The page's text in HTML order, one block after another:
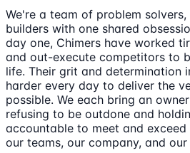
We're a team of problem solvers,
builders with one shared
day one, Chimers have worked
and out-execute competitors to
life. Their grit and determination
harder every day to deliver the
possible. We each bring an
refusing to be outdone and
accountable to meet and
our teams, our company, and our